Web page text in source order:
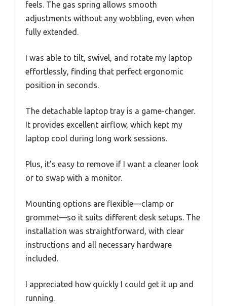
feels. The gas spring allows smooth
adjustments without any wobbling, even when
fully extended.
I was able to tilt, swivel, and rotate my laptop
effortlessly, finding that perfect ergonomic
position in seconds.
The detachable laptop tray is a game-changer.
It provides excellent airflow, which kept my
laptop cool during long work sessions.
Plus, it’s easy to remove if I want a cleaner look
or to swap with a monitor.
Mounting options are flexible—clamp or
grommet—so it suits different desk setups. The
installation was straightforward, with clear
instructions and all necessary hardware
included.
I appreciated how quickly I could get it up and
running.